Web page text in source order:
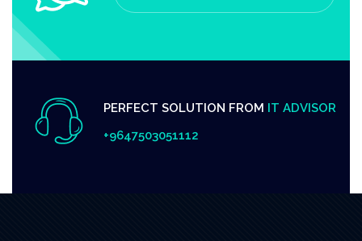
PERFECT SOLUTION FROM IT ADVISOR
+9647503051112